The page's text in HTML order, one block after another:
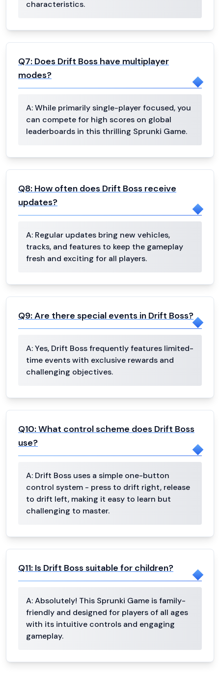
characteristics.
Q7: Does Drift Boss have multiplayer
modes?
A:While primarily single-player focused, you
can compete for high scores on global
leaderboards in this thrilling Sprunki Game.
Q8: How often does Drift Boss receive
updates?
A: Regular updates bring new vehicles,
tracks, and features to keep the gameplay
fresh and exciting for all players.
Q9:Are there special events in Drift Boss?
A:Yes, Drift Boss frequently features limited-
time events with exclusive rewards and
challenging objectives.
Q10:What control scheme does Drift Boss
use?
A: Drift Boss uses a simple one-button
control system - press to drift right, release
to drift left, making it easy to learn but
challenging to master.
Q11: Is Drift Boss suitable for children?
A:Absolutely! This Sprunki Game is family-
friendly and designed for players of all ages
with its intuitive controls and engaging
gameplay.